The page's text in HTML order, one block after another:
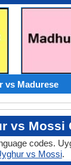
vs Madurese
vs Mossi
codes.
vs Mossi.